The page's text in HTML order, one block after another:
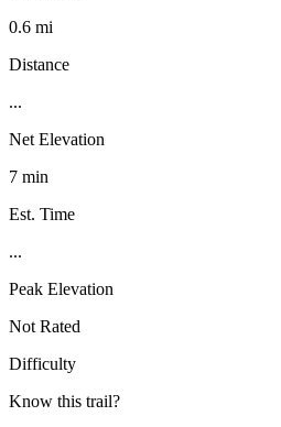
0.6 mi
Distance
...
Net Elevation
7 min
Est. Time
...
Peak Elevation
Not Rated
Difficulty
Know this trail?